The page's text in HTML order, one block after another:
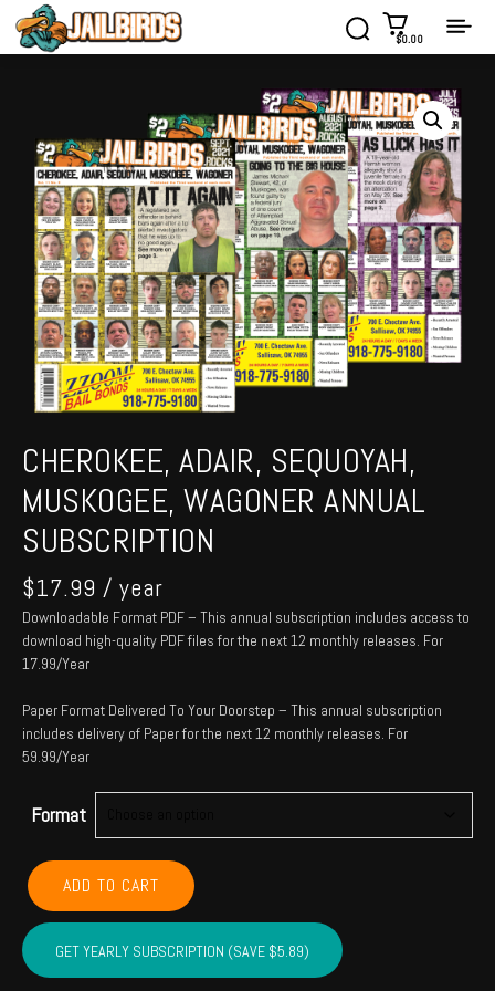
$0.00
CHEROKEE, ADAIR, SEQUOYAH,
MUSKOGEE, WAGONER ANNUAL
SUBSCRIPTION
$17.99 / year
Downloadable Format PDF – This annual subscription includes access to
download high-quality PDF files for the next 12 monthly releases. For
17.99/Year
Paper Format Delivered To Your Doorstep – This annual subscription
includes delivery of Paper for the next 12 monthly releases. For
59.99/Year
Format
CHEROKEE,
ADAIR,
SEQUOYAH,
MUSKOGEE,
WAGONER
ADD TO CART
GET YEARLY SUBSCRIPTION (SAVE $5.89)